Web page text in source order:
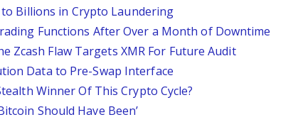
Billions in Crypto Laundering
Functions After Over a Month of Downtime
Zcash Flaw Targets XMR For Future Audit
Data to Pre-Swap Interface
Winner Of This Crypto Cycle?
Should Have Been’